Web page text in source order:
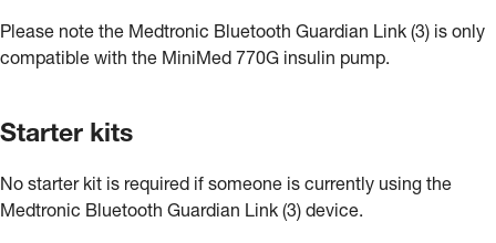
Please note the Medtronic Bluetooth Guardian Link (3) is only
compatible with the MiniMed 770G insulin pump.
Starter kits
No starter kit is required if someone is currently using the
Medtronic Bluetooth Guardian Link (3) device.